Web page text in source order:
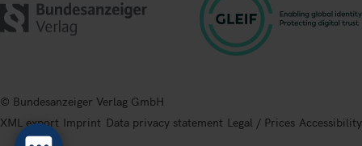
© Bundesanzeiger Verlag GmbH
XML export Imprint Data privacy statement Legal / Prices Accessibility